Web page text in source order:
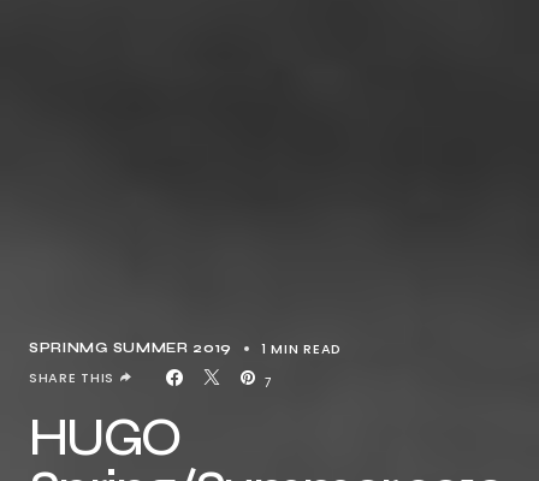
SPRINMG SUMMER 2019 1 MIN READ
7
SHARE THIS
HUGO